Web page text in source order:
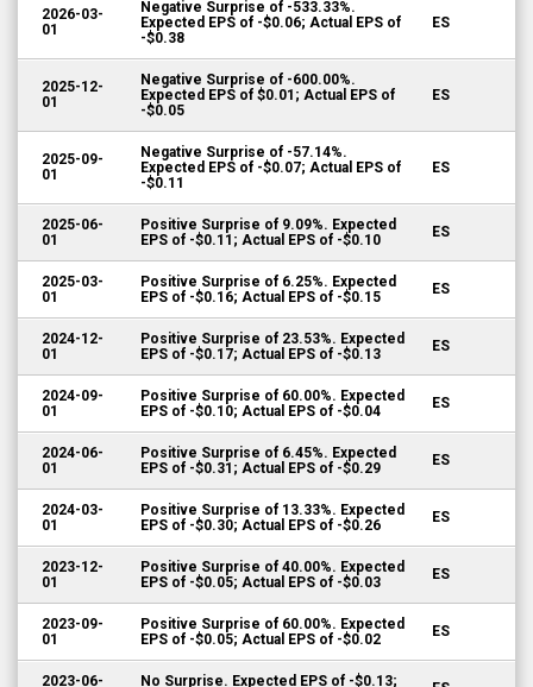
2026-03-
01
Negative Surprise of -533.33%.
Expected EPS of -$0.06; Actual EPS of
-$0.38
ES
2025-12-
01
Negative Surprise of -600.00%.
Expected EPS of $0.01; Actual EPS of
-$0.05
ES
2025-09-
01
Negative Surprise of -57.14%.
Expected EPS of -$0.07; Actual EPS of
-$0.11
ES
2025-06-
01
Positive Surprise of 9.09%. Expected
EPS of -$0.11; Actual EPS of -$0.10
ES
2025-03-
01
Positive Surprise of 6.25%. Expected
EPS of -$0.16; Actual EPS of -$0.15
ES
2024-12-
01
Positive Surprise of 23.53%. Expected
EPS of -$0.17; Actual EPS of -$0.13
ES
2024-09-
01
Positive Surprise of 60.00%. Expected
EPS of -$0.10; Actual EPS of -$0.04
ES
2024-06-
01
Positive Surprise of 6.45%. Expected
EPS of -$0.31; Actual EPS of -$0.29
ES
2024-03-
01
Positive Surprise of 13.33%. Expected
EPS of -$0.30; Actual EPS of -$0.26
ES
2023-12-
01
Positive Surprise of 40.00%. Expected
EPS of -$0.05; Actual EPS of -$0.03
ES
2023-09-
01
Positive Surprise of 60.00%. Expected
EPS of -$0.05; Actual EPS of -$0.02
ES
2023-06- No Surprise. Expected EPS of -$0.13;